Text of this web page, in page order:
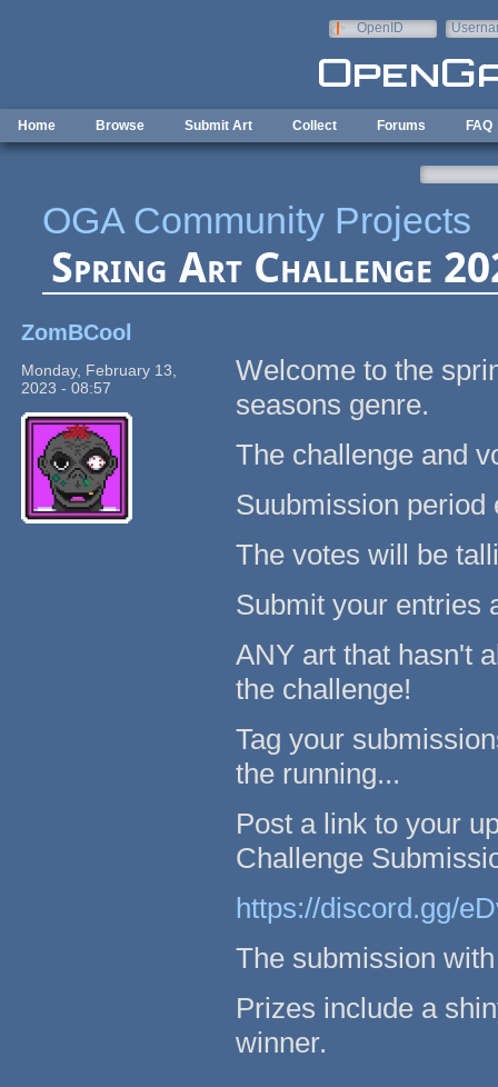
OpenID
Home Browse Submit Art Collect Forums FAQ
OGA Community Projects
Spring Art Challenge
ZomBCool
Monday, February 13,
2023 - 08:57
Welcome to the
seasons genre.
The challenge and
Suubmission period
The votes will be
Submit your entries
ANY art that hasn't
the challenge!
Tag your
the running...
Post a link to your
Challenge
https://discord.gg/
The submission
Prizes include a
winner.